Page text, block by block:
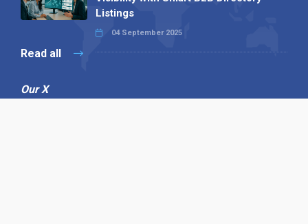
Listings
04 September 2025
Read all
Our X